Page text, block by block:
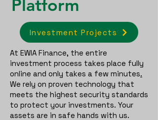
Platform
Investment Projects
At EWIA Finance, the entire
investment process takes place fully
online and only takes a few minutes.
We rely on proven technology that
meets the highest security standards
to protect your investments. Your
assets are in safe hands with us.